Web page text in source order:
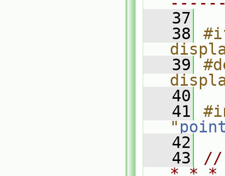
   37
   38
   39
   40
   41
"
   42
   43
//